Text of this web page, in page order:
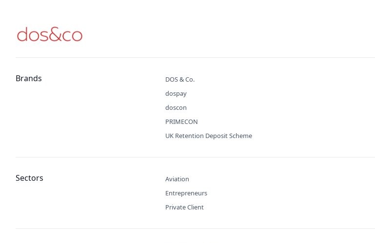
Brands DOS & Co.
dospay
doscon
PRIMECON
UK Retention Deposit Scheme
Sectors Aviation
Entrepreneurs
Private Client